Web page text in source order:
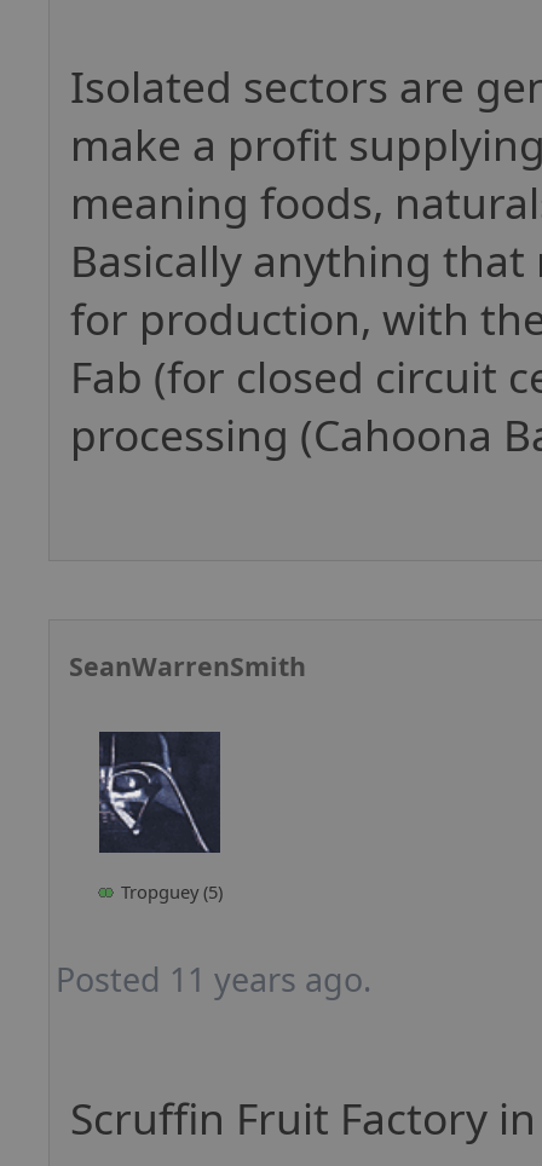
Isolated sectors are
make a profit
meaning foods,
Basically anything
for production, with
Fab (for closed circuit
processing (Cahoona
SeanWarrenSmith
Tropguey (5)
Posted 11 years ago.
Scruffin Fruit Factory